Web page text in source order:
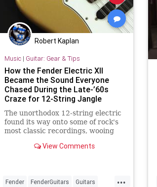
Robert Kaplan
Music| Guitar: Gear & Tips
How the Fender Electric XII
Became the Sound Everyone
Chased During the Late-’60s
Craze for 12-String Jangle
The unorthodox 12-string electric
found its way onto some of rock's
most classic recordings, wooing
course of true love ran any way
View Comments
...
Fender FenderGuitars Guitars